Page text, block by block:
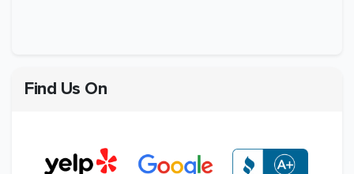
Find Us On